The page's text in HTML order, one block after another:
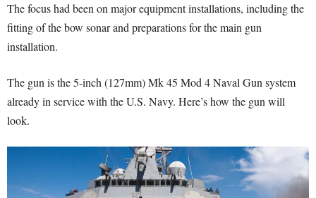
The focus had been on major equipment installations, including the
fitting of the bow sonar and preparations for the main gun
installation.
The gun is the 5-inch (127mm) Mk 45 Mod 4 Naval Gun system
already in service with the U.S. Navy. Here’s how the gun will
look.